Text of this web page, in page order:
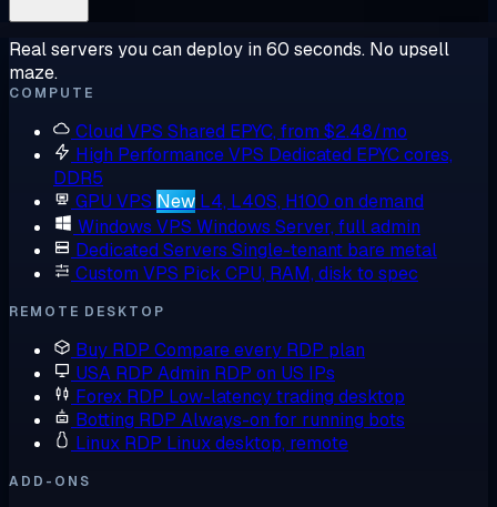
Real servers you can deploy in 60 seconds. No upsell
maze.
COMPUTE
Cloud VPS Shared EPYC, from $2.48/mo
High Performance VPS Dedicated EPYC cores,
DDR5
GPU VPS New L4, L40S, H100 on demand
Windows VPS Windows Server, full admin
Dedicated Servers Single-tenant bare metal
Custom VPS Pick CPU, RAM, disk to spec
REMOTE DESKTOP
Buy RDP Compare every RDP plan
USA RDP Admin RDP on US IPs
Forex RDP Low-latency trading desktop
Botting RDP Always-on for running bots
Linux RDP Linux desktop, remote
ADD-ONS